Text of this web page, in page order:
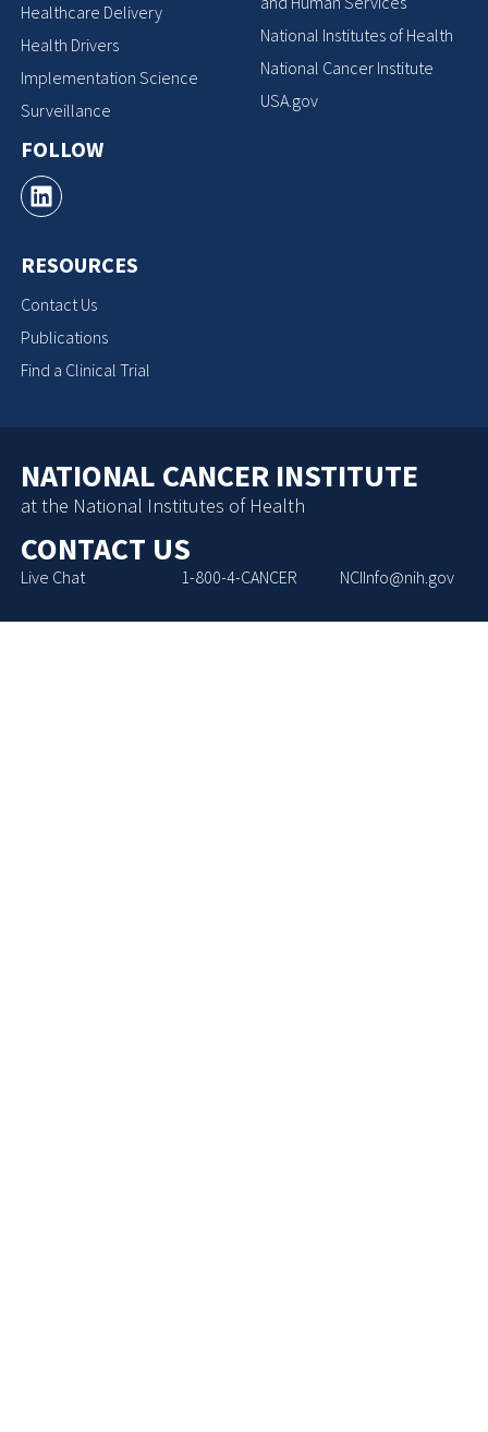
Healthcare Delivery
Health Drivers
Implementation Science
Surveillance
FOLLOW
RESOURCES
Contact Us
Publications
Find a Clinical Trial
National Institutes of Health
National Cancer Institute
USA.gov
NATIONAL CANCER INSTITUTE
at the National Institutes of Health
CONTACT US
Live Chat 1-800-4-CANCER NCIInfo@nih.gov